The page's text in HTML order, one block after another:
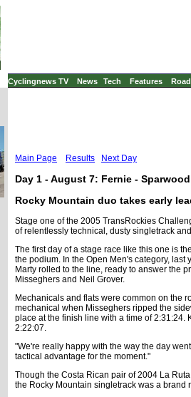
Cyclingnews TV News Tech Features Road
Main Page Results Next Day
Day 1 - August 7: Fernie -
Rocky Mountain duo takes early
Stage one of the 2005 TransRockies
of relentlessly technical, dusty singletrack
The first day of a stage race like this one is
the podium. In the Open Men's category,
Marty rolled to the line, ready to answer the
Misseghers and Neil Grover.
Mechanicals and flats were common on the
mechanical when Misseghers ripped the
place at the finish line with a time of
2:22:07.
"We're really happy with the way the day
tactical advantage for the moment."
Though the Costa Rican pair of 2004 La
the Rocky Mountain singletrack was a brand